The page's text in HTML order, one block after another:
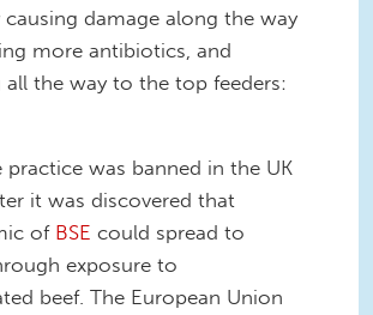
damage along the way
more antibiotics, and
all the way to the top feeders:
practice was banned in the UK
it was discovered that
of BSE could spread to
exposure to
beef. The European Union